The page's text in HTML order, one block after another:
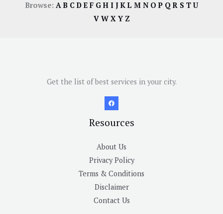
Browse: AB CDE F GH I JKL M N OP QR S TU
V W X Y Z
Get the list of best services in your city.
Resources
About Us
Privacy Policy
Terms & Conditions
Disclaimer
Contact Us